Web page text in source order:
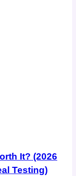
It? (2026
Testing)